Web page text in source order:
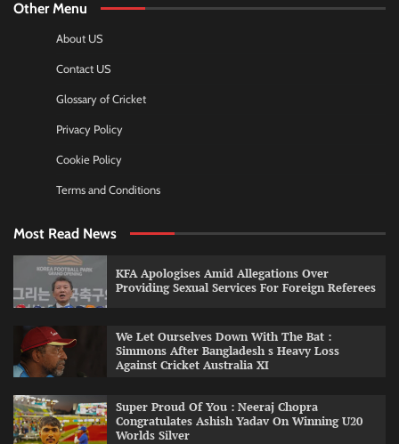
Other Menu
About US
Contact US
Glossary of Cricket
Privacy Policy
Cookie Policy
Terms and Conditions
Most Read News
KFA Apologises Amid Allegations Over
Providing Sexual Services For Foreign Referees
We Let Ourselves Down With The Bat :
Simmons After Bangladesh s Heavy Loss
Against Cricket Australia XI
Super Proud Of You : Neeraj Chopra
Congratulates Ashish Yadav On Winning U20
Worlds Silver